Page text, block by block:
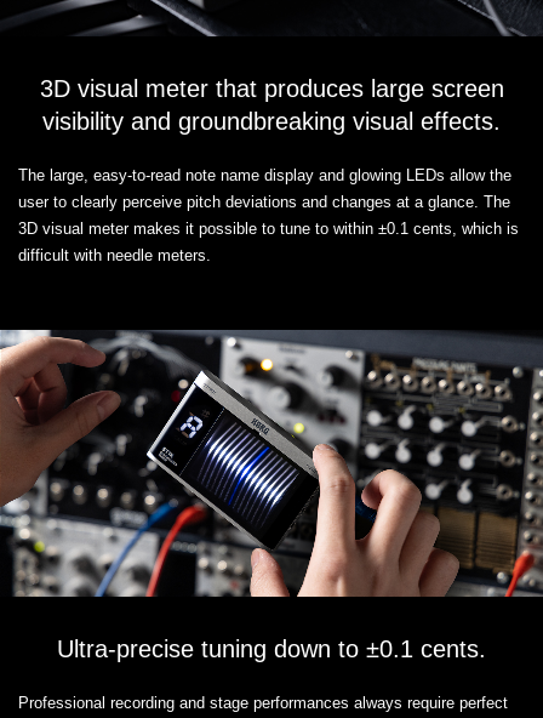
3D visual meter that produces large screen
visibility and groundbreaking visual effects.
The large, easy-to-read note name display and glowing LEDs allow the
user to clearly perceive pitch deviations and changes at a glance. The
3D visual meter makes it possible to tune to within ±0.1 cents, which is
difficult with needle meters.
Ultra-precise tuning down to ±0.1 cents.
Professional recording and stage performances always require perfect